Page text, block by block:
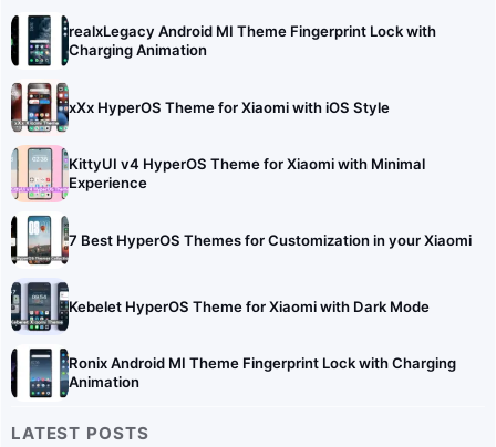
realxLegacy Android MI Theme Fingerprint Lock with
Charging Animation
xXx HyperOS Theme for Xiaomi with iOS Style
KittyUI v4 HyperOS Theme for Xiaomi with Minimal
Experience
7 Best HyperOS Themes for Customization in your Xiaomi
Kebelet HyperOS Theme for Xiaomi with Dark Mode
Ronix Android MI Theme Fingerprint Lock with Charging
Animation
LATEST POSTS